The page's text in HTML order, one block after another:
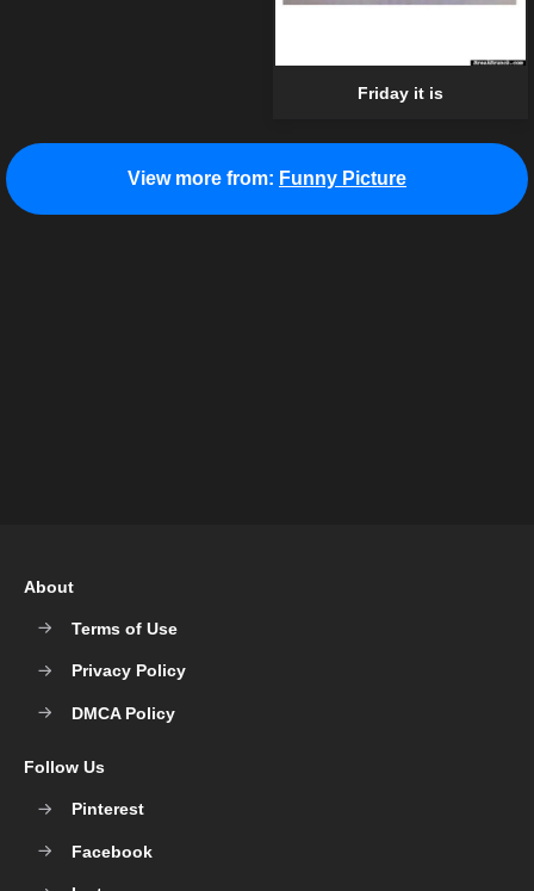
Friday it is
View more from: Funny Picture
About
Terms of Use
Privacy Policy
DMCA Policy
Follow Us
Pinterest
Facebook